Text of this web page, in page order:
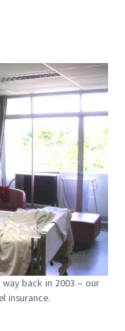
back in 2003 – our
insurance.